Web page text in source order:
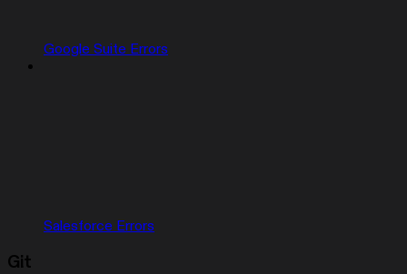
Google Suite Errors
Salesforce Errors
Git